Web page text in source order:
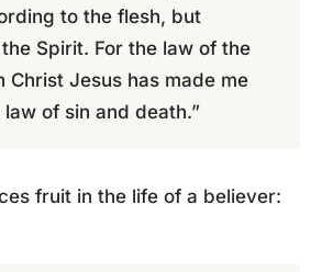
to the flesh, but
Spirit. For the law of the
Christ Jesus has made me
of sin and death.”
fruit in the life of a believer: